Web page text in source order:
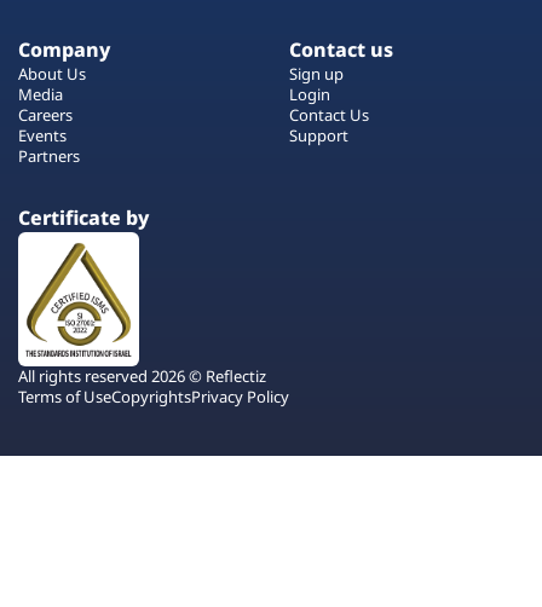
Company
About Us
Media
Careers
Events
Partners
Contact us
Sign up
Login
Contact Us
Support
Certificate by
All rights reserved 2026 © Reflectiz
Terms of UseCopyrightsPrivacy Policy